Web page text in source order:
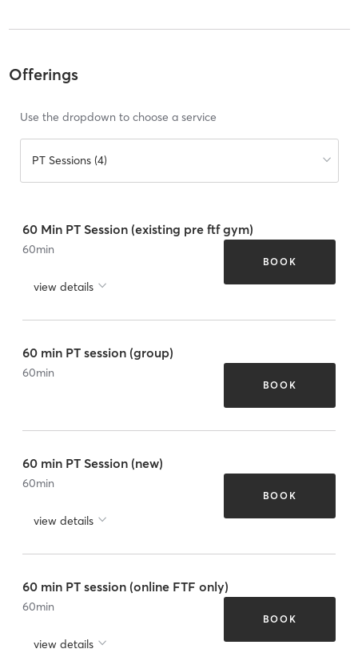
Offerings
Use the dropdown to choose a service
PT Sessions (4)
60 Min PT Session (existing pre ftf gym)
60min
view details
BOOK
60 min PT session (group)
60min
BOOK
60 min PT Session (new)
60min
view details
BOOK
60 min PT session (online FTF only)
60min
view details
BOOK